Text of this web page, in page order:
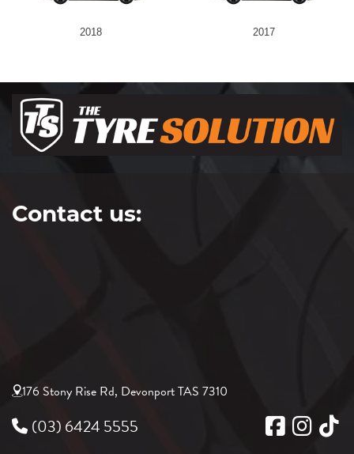
2018 2017
Contact us:
176 Stony Rise Rd, Devonport TAS 7310
(03) 6424 5555